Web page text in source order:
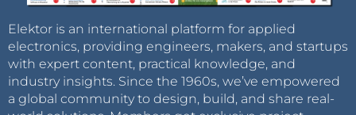
Elektor is an international platform for applied
electronics, providing engineers, makers, and startups
with expert content, practical knowledge, and
industry insights. Since the 1960s, we’ve empowered
a global community to design, build, and share real-